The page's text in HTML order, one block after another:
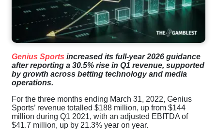
Genius Sports increased its full-year 2026 guidance
after reporting a 30.5% rise in Q1 revenue, supported
by growth across betting technology and media
operations.
For the three months ending March 31, 2022, Genius
Sports’ revenue totalled $188 million, up from $144
million during Q1 2021, with an adjusted EBITDA of
$41.7 million, up by 21.3% year on year.